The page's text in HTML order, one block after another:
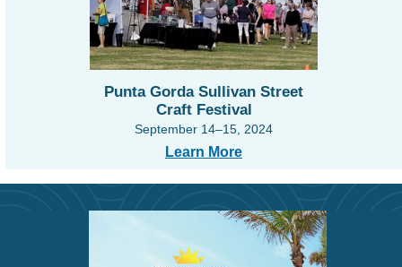
Punta Gorda Sullivan Street
Craft Festival
September 14–15, 2024
Learn More